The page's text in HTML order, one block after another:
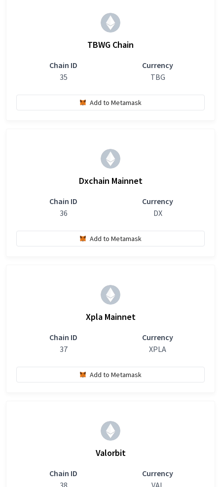
TBWG Chain
Chain ID
35
Currency
TBG
Add to Metamask
Dxchain Mainnet
Chain ID
36
Currency
DX
Add to Metamask
Xpla Mainnet
Chain ID
37
Currency
XPLA
Add to Metamask
Valorbit
Chain ID
38
Currency
VAL